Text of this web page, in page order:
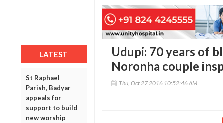
LATEST
St Raphael
Parish, Badyar
appeals for
support to build
new worship
Udupi: 70 years of
Noronha couple
Thu, Oct 27 2016 10:52:46 AM